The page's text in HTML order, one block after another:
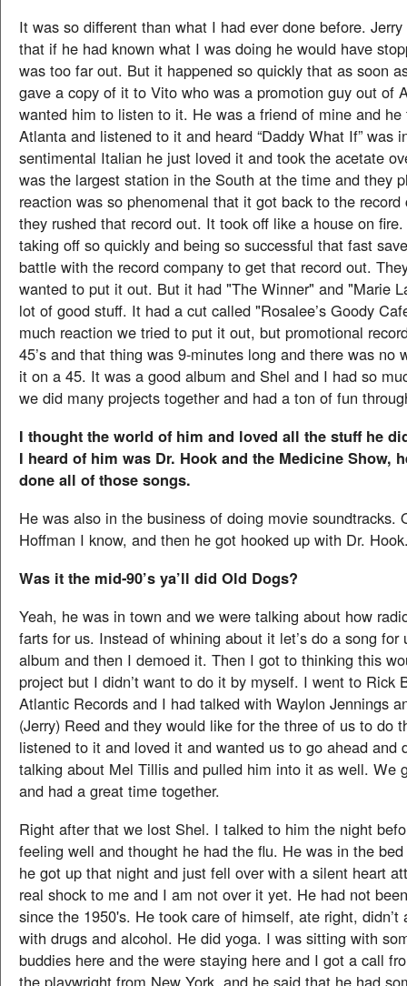
It was so different than what I had ever done before.
that if he had known what I was doing he would have
was too far out. But it happened so quickly that as soon
gave a copy of it to Vito who was a promotion guy out of
wanted him to listen to it. He was a friend of mine and
Atlanta and listened to it and heard “Daddy What If” was
sentimental Italian he just loved it and took the acetate
was the largest station in the South at the time and they
reaction was so phenomenal that it got back to the record
they rushed that record out. It took off like a house on
taking off so quickly and being so successful that fast
battle with the record company to get that record out.
wanted to put it out. But it had "The Winner" and "Marie
lot of good stuff. It had a cut called "Rosalee’s Goody
much reaction we tried to put it out, but promotional
45’s and that thing was 9-minutes long and there was no
it on a 45. It was a good album and Shel and I had so
we did many projects together and had a ton of fun
I thought the world of him and loved all the stuff he
I heard of him was Dr. Hook and the Medicine Show,
done all of those songs.
He was also in the business of doing movie soundtracks.
Hoffman I know, and then he got hooked up with Dr.
Was it the mid-90’s ya’ll did Old Dogs?
Yeah, he was in town and we were talking about how
farts for us. Instead of whining about it let’s do a song for
album and then I demoed it. Then I got to thinking this
project but I didn’t want to do it by myself. I went to Rick
Atlantic Records and I had talked with Waylon Jennings
(Jerry) Reed and they would like for the three of us to do
listened to it and loved it and wanted us to go ahead and
talking about Mel Tillis and pulled him into it as well. We
and had a great time together.
Right after that we lost Shel. I talked to him the night
feeling well and thought he had the flu. He was in the
he got up that night and just fell over with a silent heart
real shock to me and I am not over it yet. He had not
since the 1950's. He took care of himself, ate right, didn’t
with drugs and alcohol. He did yoga. I was sitting with
buddies here and the were staying here and I got a call
the playwright from New York, and he said that he had